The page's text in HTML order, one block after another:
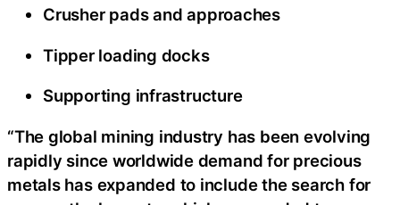
Crusher pads and approaches
Tipper loading docks
Supporting infrastructure
“The global mining industry has been evolving
rapidly since worldwide demand for precious
metals has expanded to include the search for